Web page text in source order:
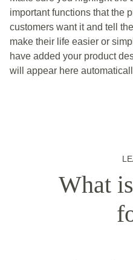
important functions that the
customers want it and tell
make their life easier or
have added your product
will appear here
What